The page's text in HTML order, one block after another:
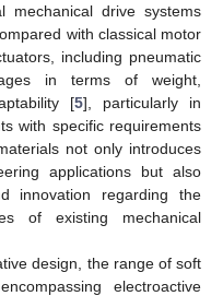
mechanical drive systems
with classical motor
including pneumatic
in terms of weight,
[5], particularly in
with specific requirements
not only introduces
applications but also
innovation regarding the
of existing mechanical
design, the range of soft
electroactive